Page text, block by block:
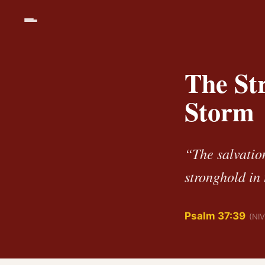
The
Storm
“The
stronghold
Psalm 37:39